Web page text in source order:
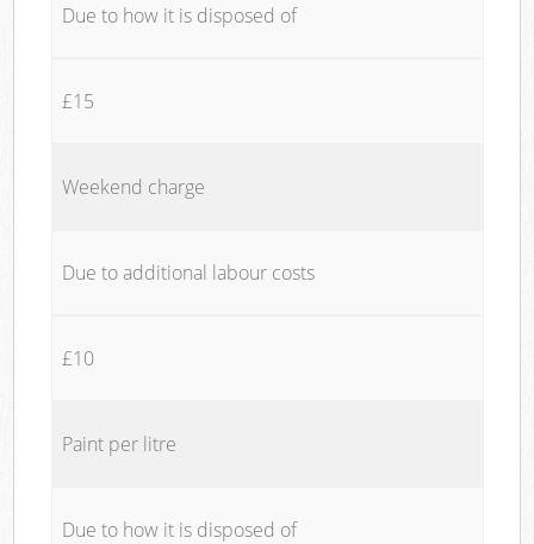
Due to how it is disposed of
£15
Weekend charge
Due to additional labour costs
£10
Paint per litre
Due to how it is disposed of